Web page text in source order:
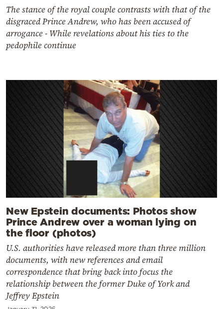
The stance of the royal couple contrasts with that of the
disgraced Prince Andrew, who has been accused of
arrogance - While revelations about his ties to the
pedophile continue
New Epstein documents: Photos show
Prince Andrew over a woman lying on
the floor (photos)
U.S. authorities have released more than three million
documents, with new references and email
correspondence that bring back into focus the
relationship between the former Duke of York and
Jeffrey Epstein